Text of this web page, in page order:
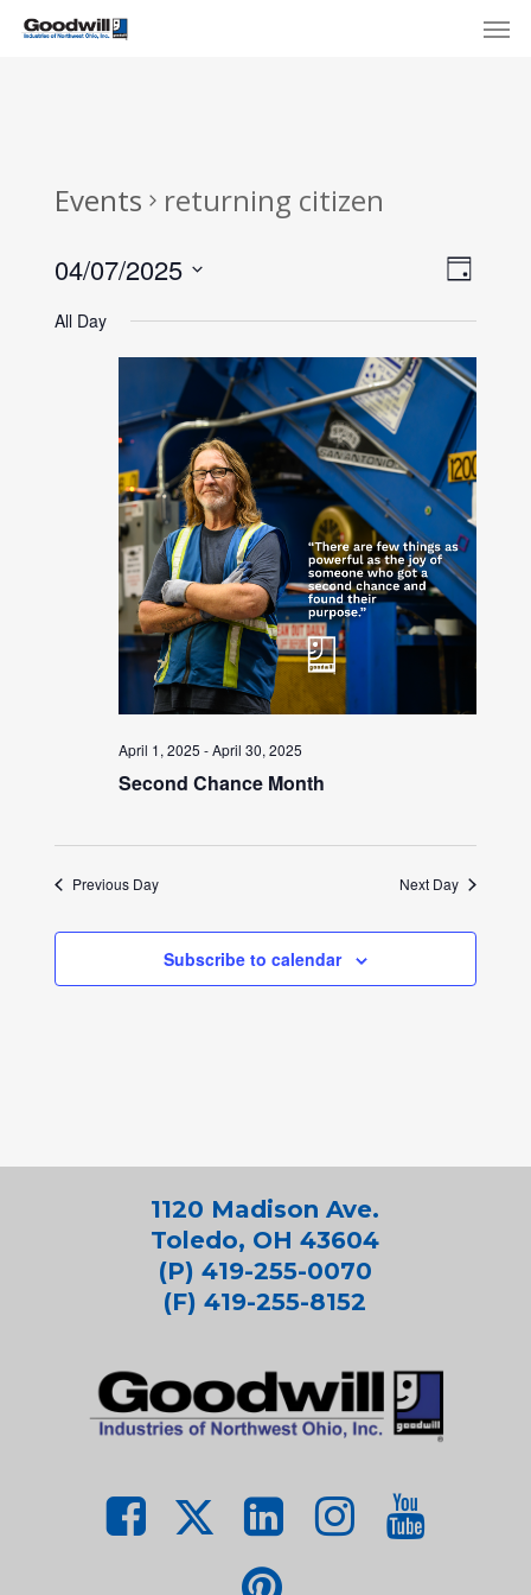
Skip
Events returning citizen
Day
04/07/2025
date.
All Day
April 1, 2025 -April 30, 2025
Second Chance Month
Previous Day Next Day
Subscribe to calendar
1120 Madison Ave.
Toledo, OH 43604
(P) 419-255-0070
(F) 419-255-8152
Menu